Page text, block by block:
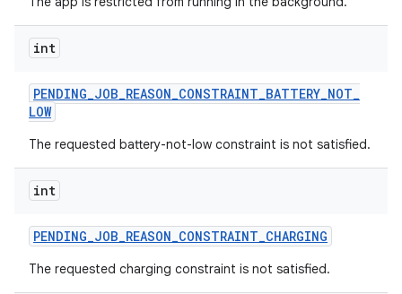
int
PENDING_JOB_REASON_CONSTRAINT_BATTERY_NOT_
LOW
The requested battery-not-low constraint is not satisfied.
int
PENDING_JOB_REASON_CONSTRAINT_CHARGING
The requested charging constraint is not satisfied.